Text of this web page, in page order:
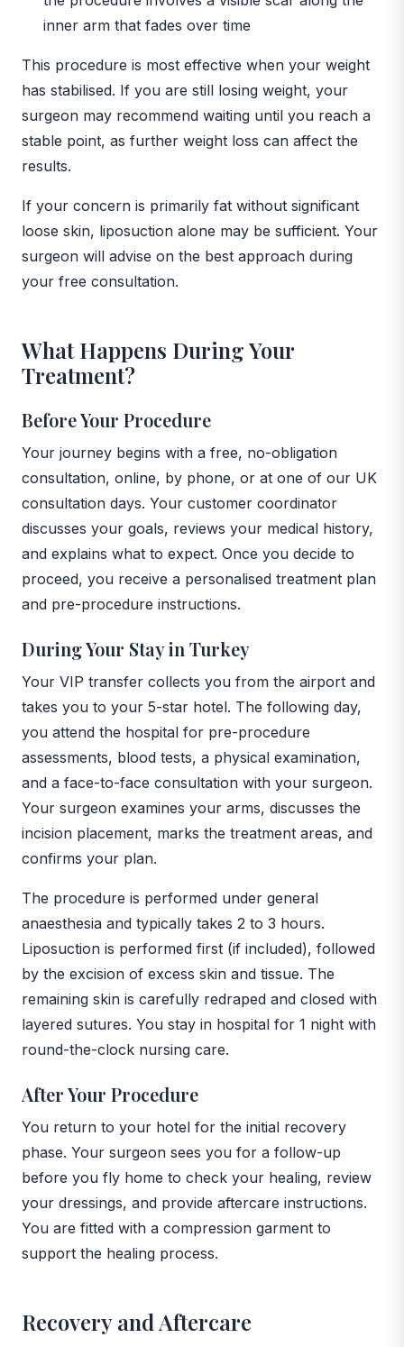
inner arm that fades over time
This procedure is most effective when your weight
has stabilised. If you are still losing weight, your
surgeon may recommend waiting until you reach a
stable point, as further weight loss can affect the
results.
If your concern is primarily fat without significant
loose skin, liposuction alone may be sufficient. Your
surgeon will advise on the best approach during
your free consultation.
What Happens During Your
Treatment?
Before Your Procedure
Your journey begins with a free, no-obligation
consultation, online, by phone, or at one of our UK
consultation days. Your customer coordinator
discusses your goals, reviews your medical history,
and explains what to expect. Once you decide to
proceed, you receive a personalised treatment plan
and pre-procedure instructions.
During Your Stay in Turkey
Your VIP transfer collects you from the airport and
takes you to your 5-star hotel. The following day,
you attend the hospital for pre-procedure
assessments, blood tests, a physical examination,
and a face-to-face consultation with your surgeon.
Your surgeon examines your arms, discusses the
incision placement, marks the treatment areas, and
confirms your plan.
The procedure is performed under general
anaesthesia and typically takes 2 to 3 hours.
Liposuction is performed first (if included), followed
by the excision of excess skin and tissue. The
remaining skin is carefully redraped and closed with
layered sutures. You stay in hospital for 1 night with
round-the-clock nursing care.
After Your Procedure
You return to your hotel for the initial recovery
phase. Your surgeon sees you for a follow-up
before you fly home to check your healing, review
your dressings, and provide aftercare instructions.
You are fitted with a compression garment to
support the healing process.
Recovery and Aftercare